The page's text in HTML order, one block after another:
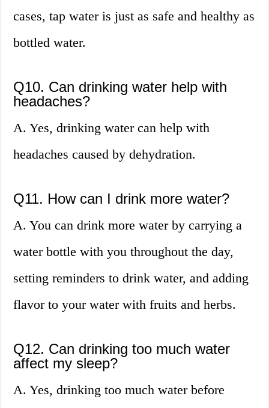
cases, tap water is just as safe and healthy as
bottled water.
Q10. Can drinking water help with
headaches?
A. Yes, drinking water can help with
headaches caused by dehydration.
Q11. How can I drink more water?
A. You can drink more water by carrying a
water bottle with you throughout the day,
setting reminders to drink water, and adding
flavor to your water with fruits and herbs.
Q12. Can drinking too much water
affect my sleep?
A. Yes, drinking too much water before